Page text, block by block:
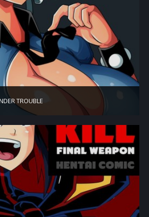
TROUBLE